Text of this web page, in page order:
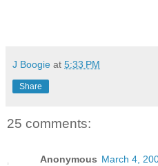
J Boogie at 5:33 PM
Share
25 comments:
Anonymous March 4,